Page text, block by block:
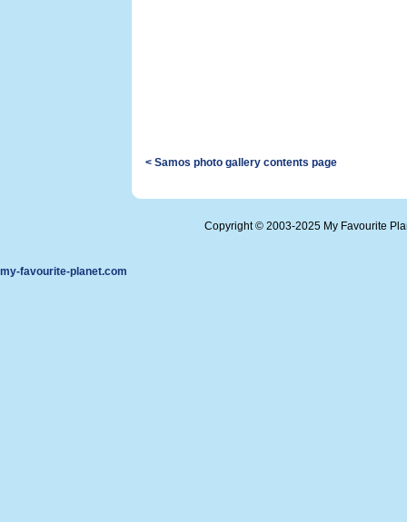
< Samos photo gallery contents page
Copyright © 2003-2025 My Favourite
my-favourite-planet.com